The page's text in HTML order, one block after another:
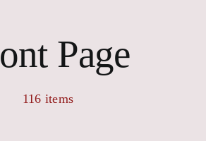
Page
116 items